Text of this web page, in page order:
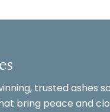
trusted ashes
bring peace and